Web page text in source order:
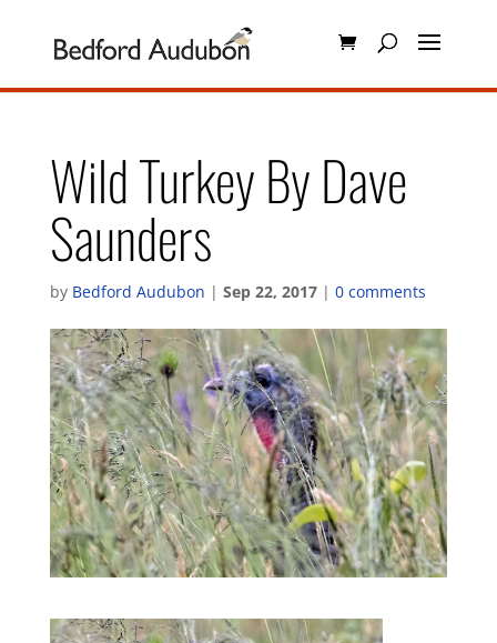
Wild Turkey By Dave
Saunders
by Bedford Audubon | Sep 22, 2017| 0 comments